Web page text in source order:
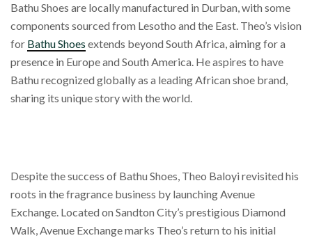
Bathu Shoes are locally manufactured in Durban, with some
components sourced from Lesotho and the East. Theo’s vision
for Bathu Shoes extends beyond South Africa, aiming for a
presence in Europe and South America. He aspires to have
Bathu recognized globally as a leading African shoe brand,
sharing its unique story with the world.
Despite the success of Bathu Shoes, Theo Baloyi revisited his
roots in the fragrance business by launching Avenue
Exchange. Located on Sandton City’s prestigious Diamond
Walk, Avenue Exchange marks Theo’s return to his initial